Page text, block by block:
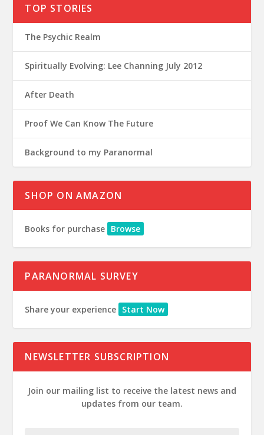
TOP STORIES
The Psychic Realm
Spiritually Evolving: Lee Channing July 2012
After Death
Proof We Can Know The Future
Background to my Paranormal
SHOP ON AMAZON
Books for purchase Browse
PARANORMAL SURVEY
Share your experience Start Now
NEWSLETTER SUBSCRIPTION
Join our mailing list to receive the latest news and
updates from our team.